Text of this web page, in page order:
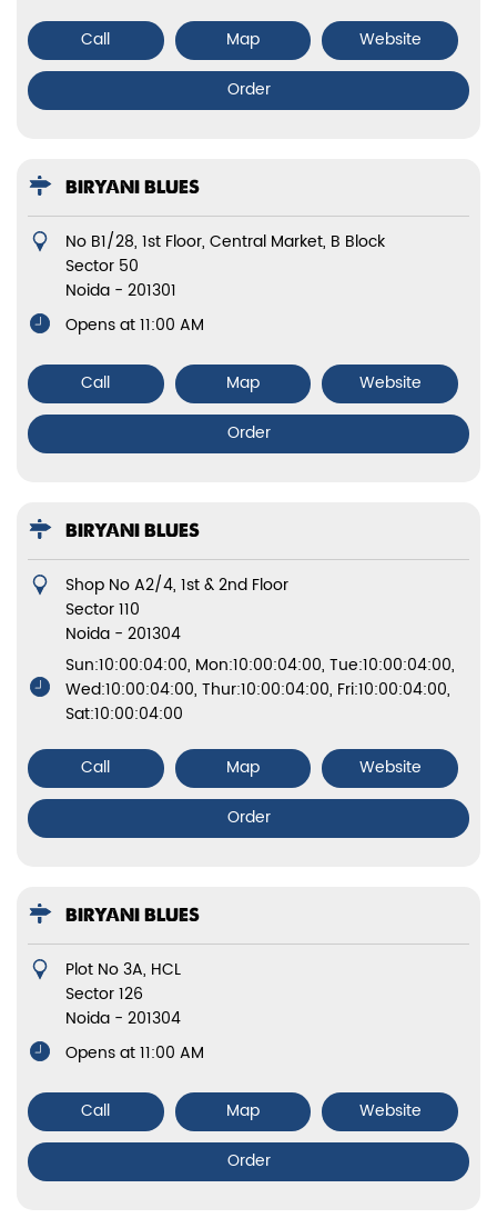
Call Map
Website
Order
BIRYANI BLUES
No B1/28, 1st Floor, Central Market, B Block
Sector 50
Noida - 201301
Opens at 11:00 AM
Call Map
Website
Order
BIRYANI BLUES
Shop No A2/4, 1st & 2nd Floor
Sector 110
Noida - 201304
Sun:10:00:04:00, Mon:10:00:04:00, Tue:10:00:04:00,
Wed:10:00:04:00, Thur:10:00:04:00, Fri:10:00:04:00,
Sat:10:00:04:00
Call Map
Website
Order
BIRYANI BLUES
Plot No 3A, HCL
Sector 126
Noida - 201304
Opens at 11:00 AM
Call Map
Website
Order